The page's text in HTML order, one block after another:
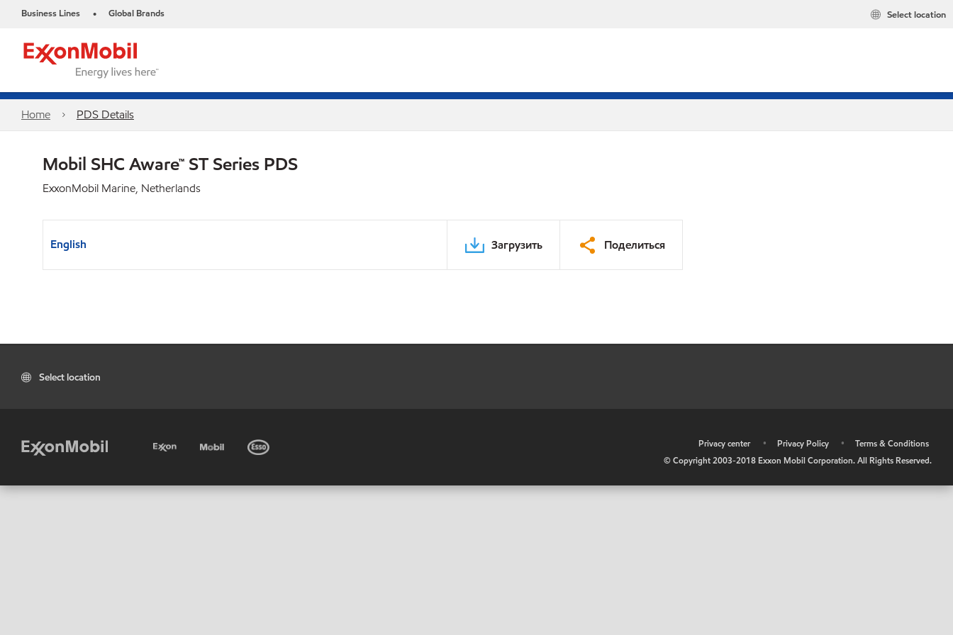
Business Lines • Global Brands Select location
Home PDS Details
Mobil SHC Aware™ ST Series PDS
ExxonMobil Marine, Netherlands
English Загрузить Поделиться
Select location
Privacy center • Privacy Policy •
Terms & Conditions
© Copyright 2003-2018 Exxon Mobil Corporation. All Rights Reserved.